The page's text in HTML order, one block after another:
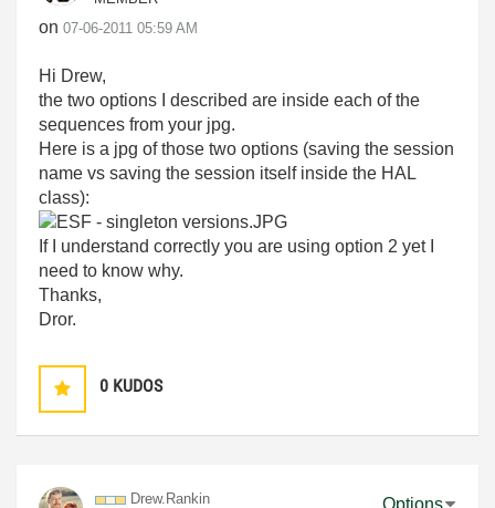
on ‎07-06-2011 05:59 AM
Hi Drew,
the two options I described are inside each of the
sequences from your jpg.
Here is a jpg of those two options (saving the session
name vs saving the session itself inside the HAL
class):
If I understand correctly you are using option 2 yet I
need to know why.
Thanks,
Dror.
0 KUDOS
Drew.Rankin
Options